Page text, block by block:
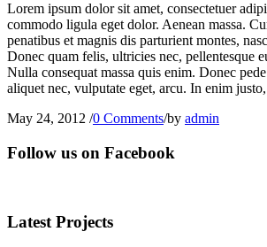
Lorem ipsum dolor sit amet, consectetuer
commodo ligula eget dolor. Aenean massa.
penatibus et magnis dis parturient montes,
Donec quam felis, ultricies nec, pellentesque
Nulla consequat massa quis enim. Donec
aliquet nec, vulputate eget, arcu. In enim
May 24, 2012 /0 Comments/by admin
Follow us on Facebook
Latest Projects